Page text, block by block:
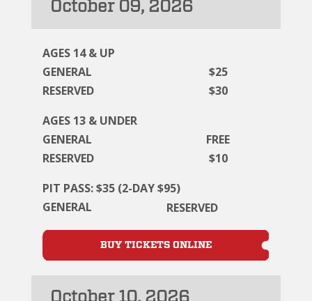
October 09, 2026
AGES 14 & UP
GENERAL
$25
RESERVED
$30
AGES 13 & UNDER
GENERAL
FREE
RESERVED
$10
PIT PASS: $35 (2-DAY $95)
GENERAL
RESERVED
BUY TICKETS ONLINE
October 10, 2026